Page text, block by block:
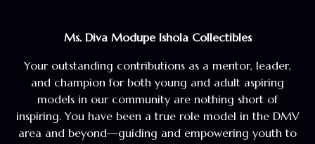
Ms. Diva Modupe Ishola Collectibles
Your outstanding contributions as a mentor, leader,
and champion for both young and adult aspiring
models in our community are nothing short of
inspiring. You have been a true role model in the DMV
area and beyond—guiding and empowering youth to